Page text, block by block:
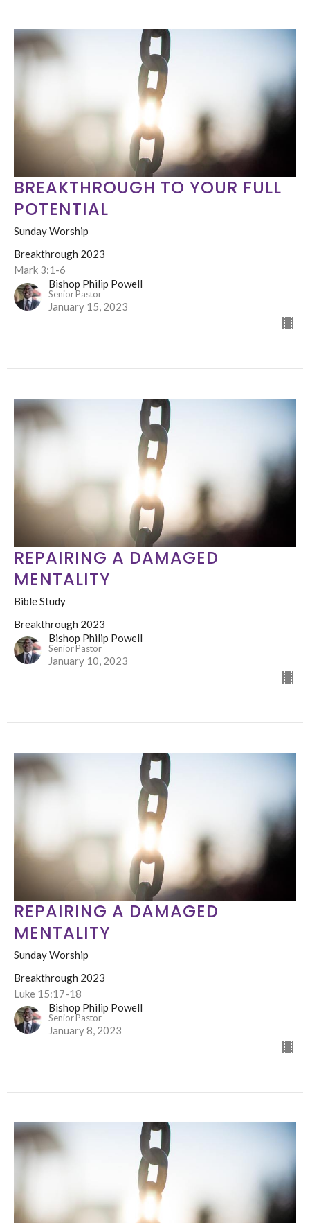
BREAKTHROUGH TO YOUR FULL
POTENTIAL
Sunday Worship
Breakthrough 2023
Mark 3:1-6
Bishop Philip Powell
Senior Pastor
January 15, 2023
REPAIRING A DAMAGED
MENTALITY
Bible Study
Breakthrough 2023
Bishop Philip Powell
Senior Pastor
January 10, 2023
REPAIRING A DAMAGED
MENTALITY
Sunday Worship
Breakthrough 2023
Luke 15:17-18
Bishop Philip Powell
Senior Pastor
January 8, 2023